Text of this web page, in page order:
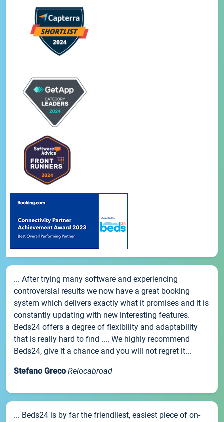
... After trying many software and experiencing
controversial results we now have a great booking
system which delivers exactly what it promises and it is
constantly updating with new interesting features.
Beds24 offers a degree of flexibility and adaptability
that is really hard to find .... We highly recommend
Beds24, give it a chance and you will not regret it...
Stefano Greco Relocabroad
... Beds24 is by far the friendliest, easiest piece of on-